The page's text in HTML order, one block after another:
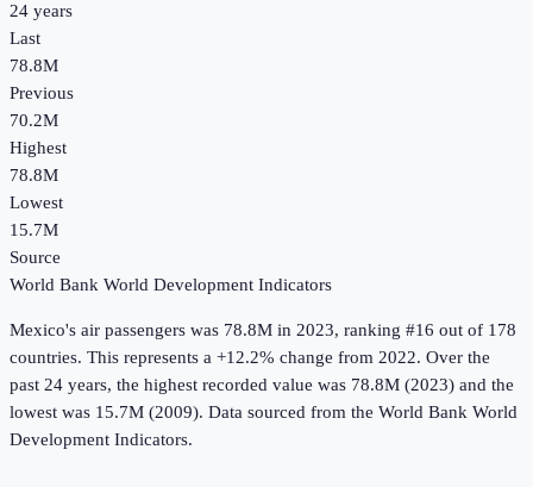
24 years
Last
78.8M
Previous
70.2M
Highest
78.8M
Lowest
15.7M
Source
World Bank World Development Indicators
Mexico's air passengers was 78.8M in 2023, ranking #16 out of 178
countries. This represents a +12.2% change from 2022. Over the
past 24 years, the highest recorded value was 78.8M (2023) and the
lowest was 15.7M (2009). Data sourced from the World Bank World
Development Indicators.